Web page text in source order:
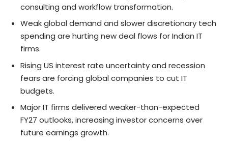
consulting and workflow transformation.
Weak global demand and slower discretionary tech
spending are hurting new deal flows for Indian IT
firms.
Rising US interest rate uncertainty and recession
fears are forcing global companies to cut IT
budgets.
Major IT firms delivered weaker-than-expected
FY27 outlooks, increasing investor concerns over
future earnings growth.